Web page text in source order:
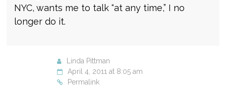
NYC, wants me to talk “at any time,” I no
longer do it.
Linda Pittman
April 4, 2011 at 8:05 am
Permalink